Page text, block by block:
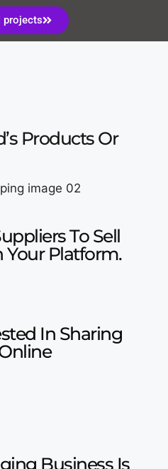
projects
Products Or
To Sell
Your Platform.
In Sharing
Business Is